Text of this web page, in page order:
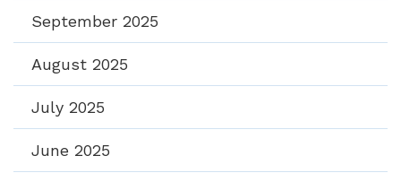
September 2025
August 2025
July 2025
June 2025